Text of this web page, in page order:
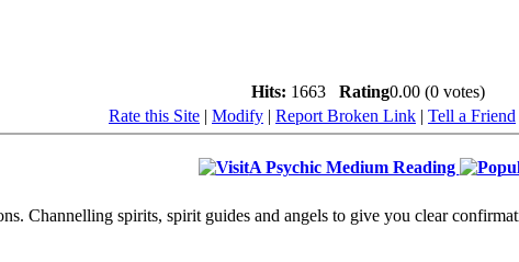
Hits: 1663 Rating0.00 (0 votes)
Rate this Site | Modify | Report Broken Link | Tell a Friend
A Psychic Medium Reading
Channelling spirits, spirit guides and angels to give you clear